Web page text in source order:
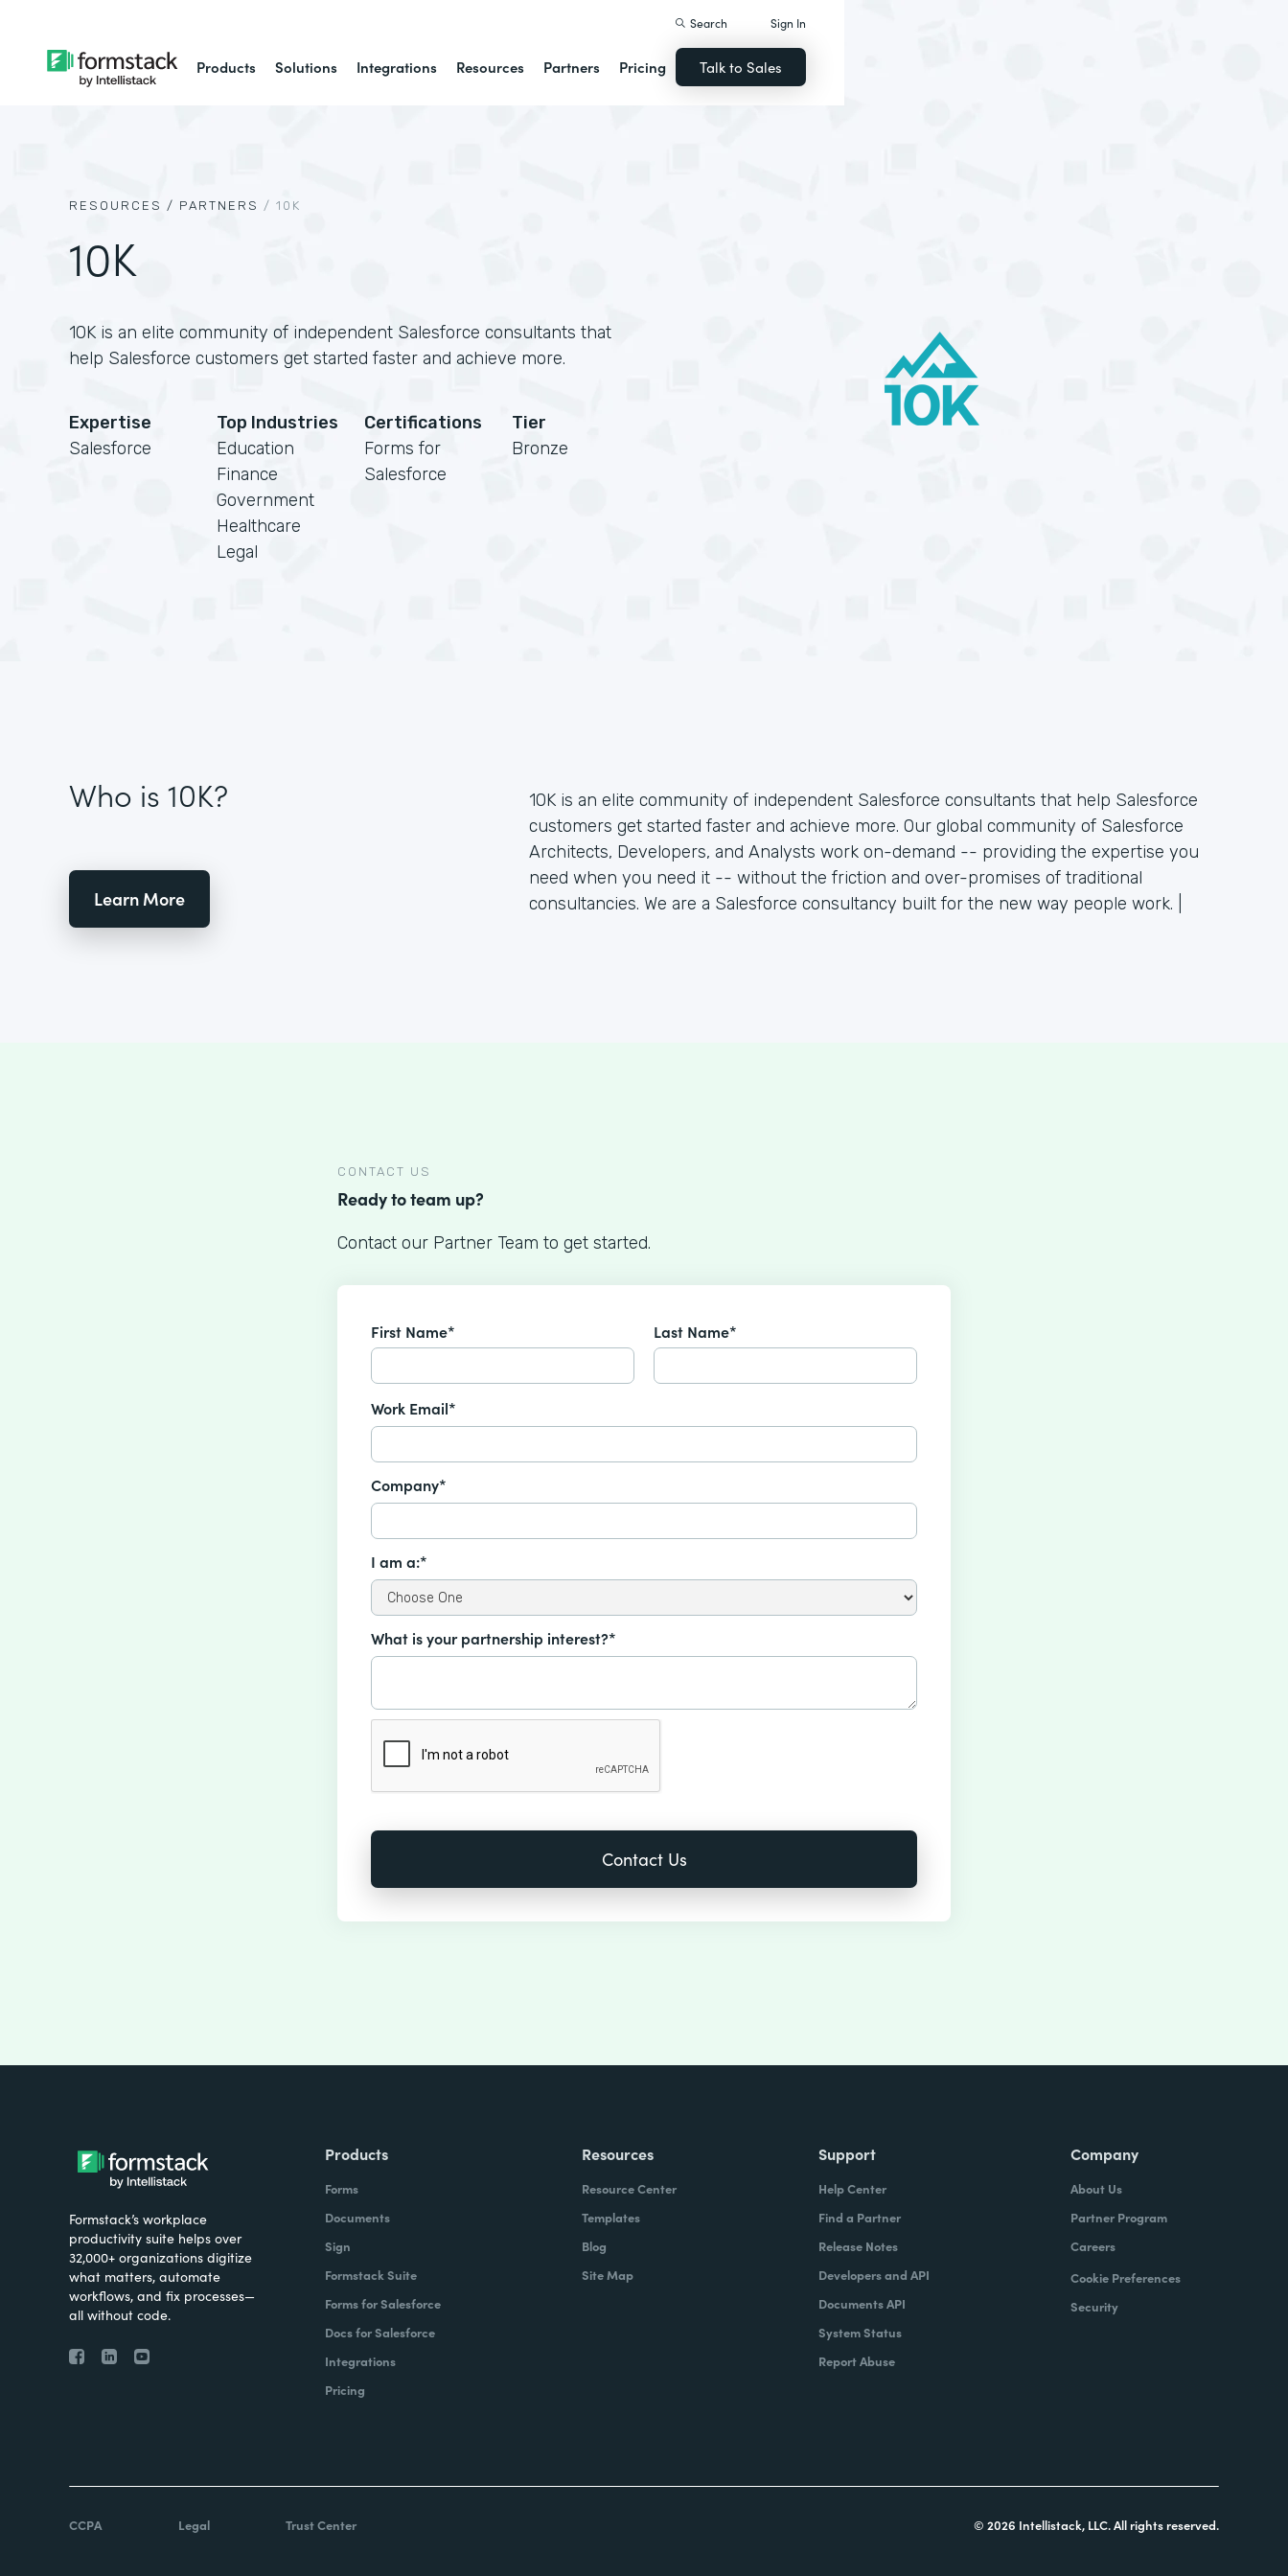
Products Solutions Integrations Resources Partners Pricing
Search Sign In
Talk to Sales
RESOURCES / PARTNERS / 10K
10K
10K is an elite community of independent Salesforce consultants that
help Salesforce customers get started faster and achieve more.
Expertise
Salesforce
Top Industries
Education
Finance
Government
Healthcare
Legal
Certifications
Forms for
Salesforce
Tier
Bronze
Who is 10K?
Learn More
10K is an elite community of independent Salesforce consultants that help Salesforce
customers get started faster and achieve more. Our global community of Salesforce
Architects, Developers, and Analysts work on-demand -- providing the expertise you
need when you need it -- without the friction and over-promises of traditional
consultancies. We are a Salesforce consultancy built for the new way people work. |
CONTACT US
Ready to team up?
Contact our Partner Team to get started.
First Name* Last Name*
Work Email*
Company*
I am a:*
What is your partnership interest?*
Formstack’s workplace
productivity suite helps over
32,000+ organizations digitize
what matters, automate
workflows, and fix processes—
all without code.
Products
Forms
Documents
Sign
Formstack Suite
Forms for Salesforce
Docs for Salesforce
Integrations
Pricing
Resources
Resource Center
Templates
Blog
Site Map
Support
Help Center
Find a Partner
Release Notes
Developers and API
Documents API
System Status
Report Abuse
Company
About Us
Partner Program
Careers
Cookie Preferences
Security
CCPA Legal Trust Center © 2026 Intellistack, LLC. All rights reserved.